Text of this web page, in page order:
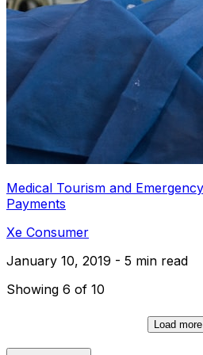
Medical Tourism and
Payments
Xe Consumer
January 10, 2019 - 5 min read
Showing 6 of 10
Load more